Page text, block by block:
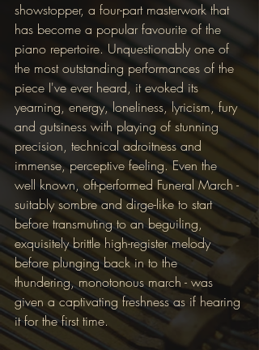
showstopper, a four-part masterwork that
has become a popular favourite of the
piano repertoire. Unquestionably one of
the most outstanding performances of the
piece I've ever heard, it evoked its
yearning, energy, loneliness, lyricism, fury
and gutsiness with playing of stunning
precision, technical adroitness and
immense, perceptive feeling. Even the
well known, oft-performed Funeral March -
suitably sombre and dirge-like to start
before transmuting to an beguiling,
exquisitely brittle high-register melody
before plunging back in to the
thundering, monotonous march - was
given a captivating freshness as if hearing
it for the first time.